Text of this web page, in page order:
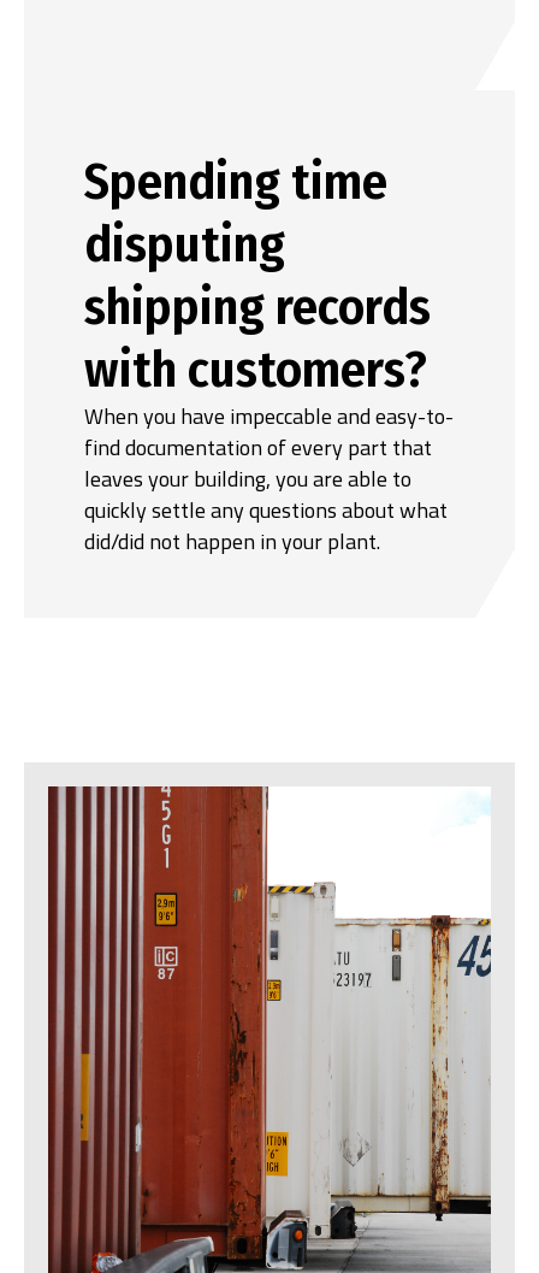
Spending time
disputing
shipping records
with customers?
When you have impeccable and easy-to-
find documentation of every part that
leaves your building, you are able to
quickly settle any questions about what
did/did not happen in your plant.